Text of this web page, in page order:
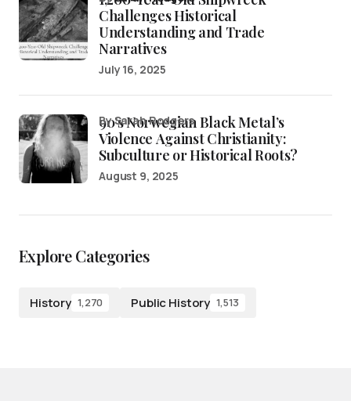
Challenges Historical
Understanding and Trade
Narratives
July 16, 2025
90’s Norwegian Black Metal’s
Violence Against Christianity:
Subculture or Historical Roots?
by Sarah Rodgers
August 9, 2025
Explore Categories
History 1,270 Public History 1,513